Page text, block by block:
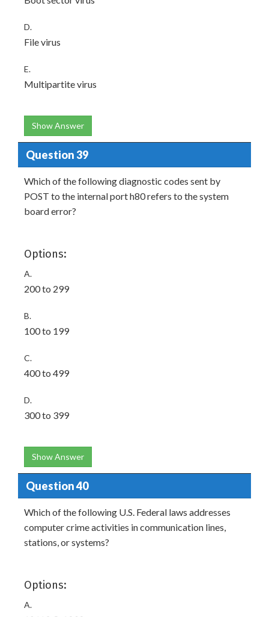
D.
File virus
E.
Multipartite virus
Show Answer
Question 39
Which of the following diagnostic codes sent by
POST to the internal port h80 refers to the system
board error?
Options:
A.
200 to 299
B.
100 to 199
C.
400 to 499
D.
300 to 399
Show Answer
Question 40
Which of the following U.S. Federal laws addresses
computer crime activities in communication lines,
stations, or systems?
Options:
A.